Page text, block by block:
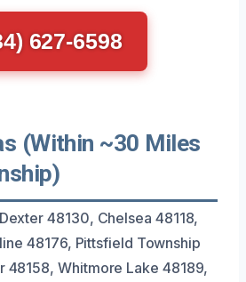
627-6598
(Within ~30 Miles
48130, Chelsea 48118,
48176, Pittsfield Township
48158, Whitmore Lake 48189,